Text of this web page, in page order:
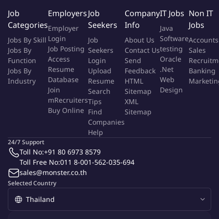
positive attitude.
Proactive, reliable, and well-organized with the ability to
work independently.
Qualifications:
Bachelor's or master's degree in insurance or a related field.
Minimum of 5 years of experience in the insurance industry.
Strong knowledge of the Thailand non-life insurance market.
Proficient in English and computer applications.
Ability to work independently.
More Info
Job Type:
Permanent Job
Industry:
Insurance
Function:
Insurance
Employment Type:
About Company
sompo insurance thailand
Job
Categories
Jobs By Skill
Jobs By
Function
Jobs By
Industry
Employers
Employer
Login
Job Posting
Access
Resume
Database
Join
mRecruiters
Buy Online
Job
Seekers
Job
Seekers
Login
Upload
Resume
Search
Tips
Find
Companies
Help
Company
Info
About Us
Contact Us
Send
Feedback
HTML
Sitemap
XML
Sitemap
IT Jobs
Java
Software
testing
Oracle
.Net
Web
Design
Non IT
Jobs
Accounts
Sales
Banking
Selected Country
24/7 Support
Toll No:+91 80 6973 8579
Toll Free No:011 8-001-562-035-694
sales@monster.co.th